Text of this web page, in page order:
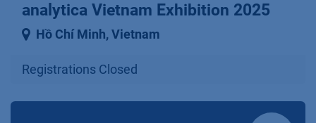
analytica Vietnam Exhibition 2025
Hồ Chí Minh, Vietnam
Registrations Closed